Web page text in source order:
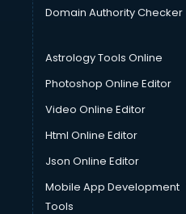
Domain Authority Checker
Astrology Tools Online
Photoshop Online Editor
Video Online Editor
Html Online Editor
Json Online Editor
Mobile App Development
Tools